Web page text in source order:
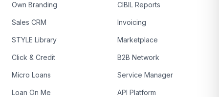
Own Branding
Sales CRM
STYLE Library
Click & Credit
Micro Loans
Loan On Me
CIBIL Reports
Invoicing
Marketplace
B2B Network
Service Manager
API Platform